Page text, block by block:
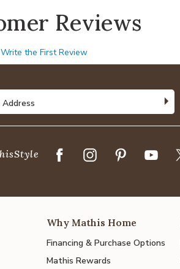
Reviews
Write the First Review
Why Mathis Home
Financing & Purchase Options
Mathis Rewards